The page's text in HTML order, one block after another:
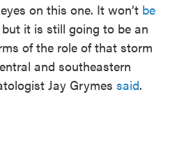
on this one. It won’t be
but it is still going to be an
of the role of that storm
and southeastern
Jay Grymes said.